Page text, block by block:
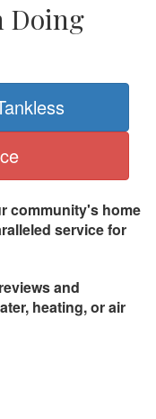
Doing
community's home
service for
and
heating, or air